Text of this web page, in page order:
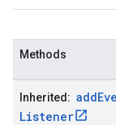
Methods
Inherited: add
Listener